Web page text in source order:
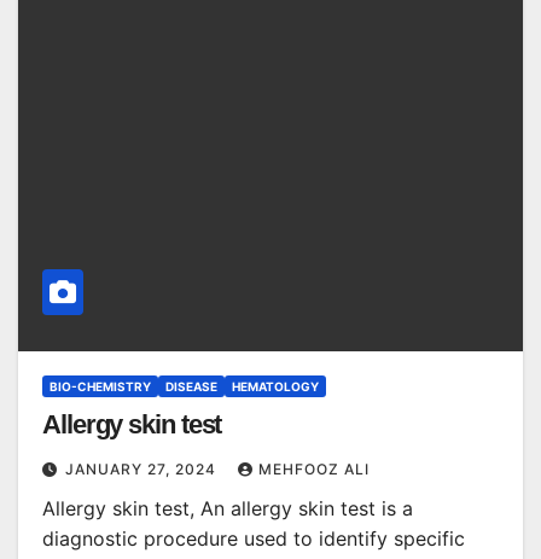
BIO-CHEMISTRY DISEASE HEMATOLOGY
Allergy skin test
JANUARY 27, 2024 MEHFOOZ ALI
Allergy skin test, An allergy skin test is a
diagnostic procedure used to identify specific